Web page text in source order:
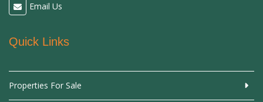
Email Us
Quick Links
Properties For Sale